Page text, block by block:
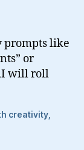
prompts like
or
will roll
creativity,